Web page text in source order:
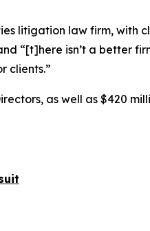
litigation law firm, with
“[t]here isn’t a better
clients.”
as well as $420